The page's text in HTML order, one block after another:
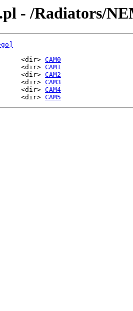
- /Radiators/
<dir> CAM0
<dir> CAM1
<dir> CAM2
<dir> CAM3
<dir> CAM4
<dir> CAM5